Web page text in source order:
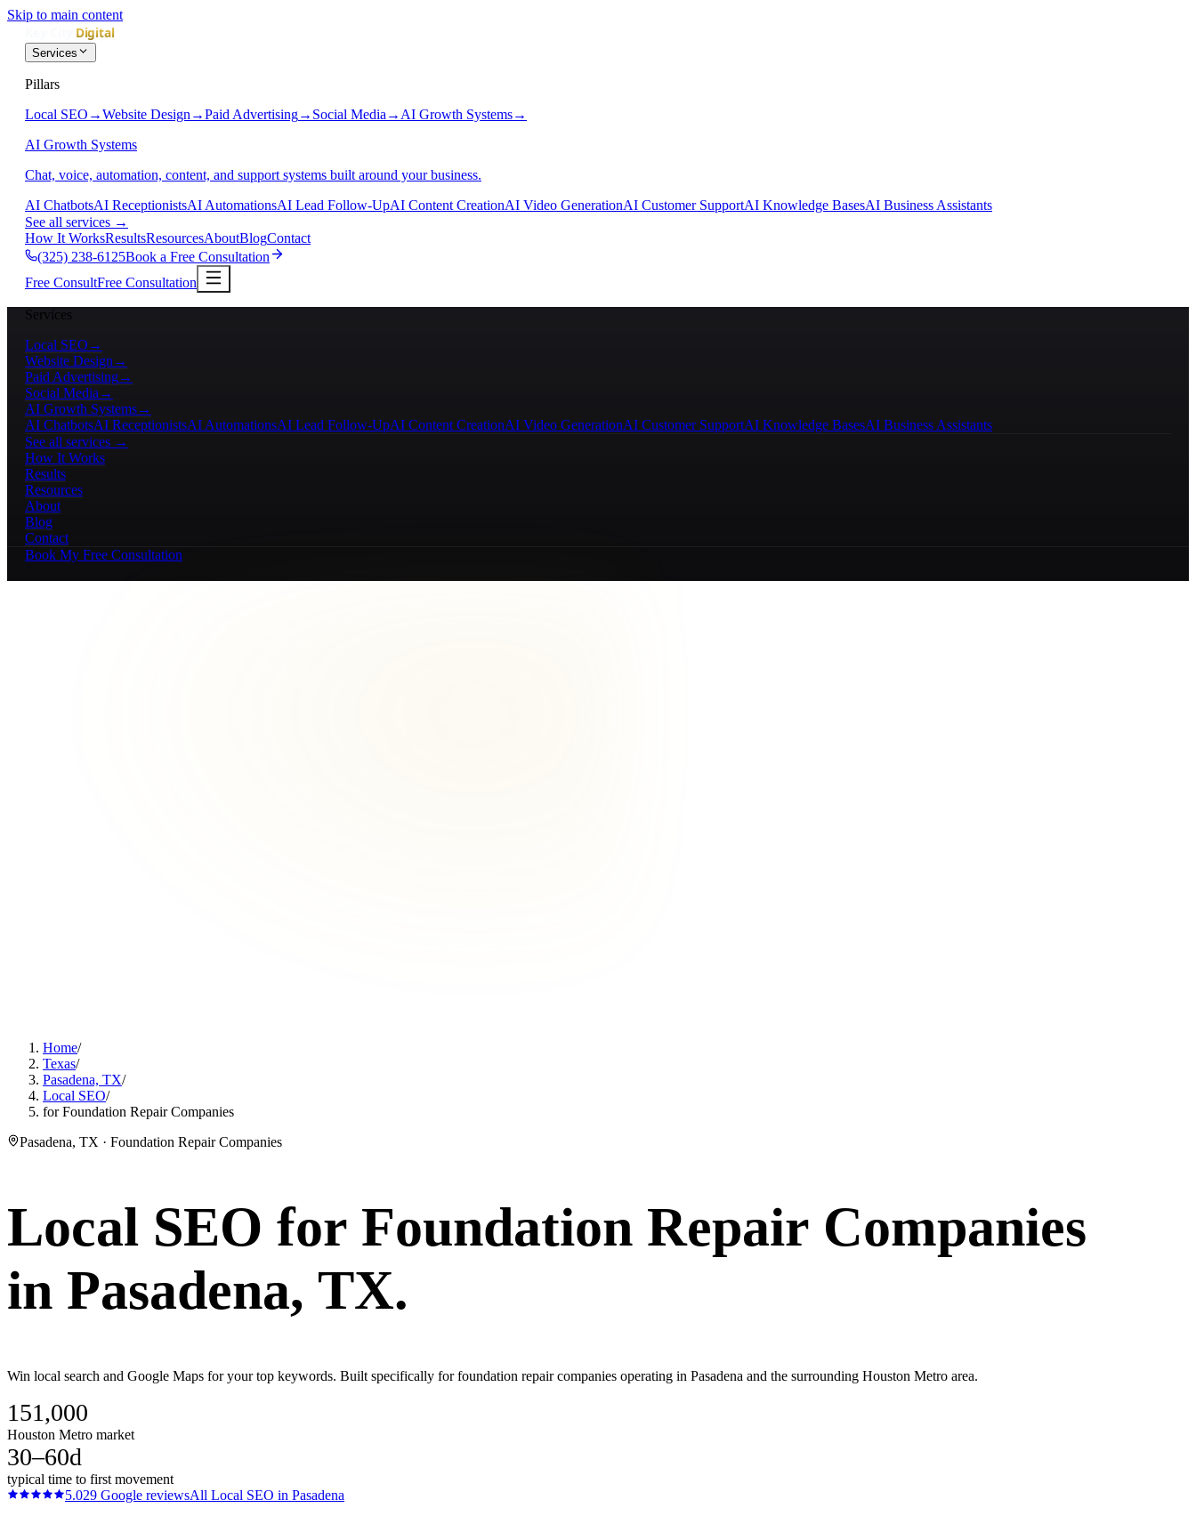
Skip to main content
Services
Pillars
Local SEO →Website Design →Paid Advertising→ Social Media → AI Growth Systems→
AI Growth Systems
Chat, voice, automation, content, and support systems built around your business.
AI ChatbotsAI ReceptionistsAI AutomationsAI Lead Follow-UpAI Content CreationAI Video GenerationAI Customer SupportAI Knowledge BasesAI Business Assistants
See all services →
How It WorksResultsResourcesAboutBlogContact
(325) 238-6125Book a Free Consultation
Free ConsultFree Consultation
Services
Local SEO →
Website Design →
Paid Advertising→
Social Media →
AI Growth Systems→
AI ChatbotsAI ReceptionistsAI AutomationsAI Lead Follow-UpAI Content CreationAI Video GenerationAI Customer SupportAI Knowledge BasesAI Business Assistants
See all services →
How It Works
Results
Resources
About
Blog
Contact
Book My Free Consultation
Home/
Texas/
Pasadena, TX/
Local SEO/
for Foundation Repair Companies
Pasadena, TX · Foundation Repair Companies
Local SEO for Foundation Repair Companies
in Pasadena, TX.
Win local search and Google Maps for your top keywords. Built specifically for foundation repair companies operating in Pasadena and the surrounding Houston Metro area.
151,000
Houston Metro market
30–60d
typical time to first movement
5.029 Google reviewsAll Local SEO in Pasadena